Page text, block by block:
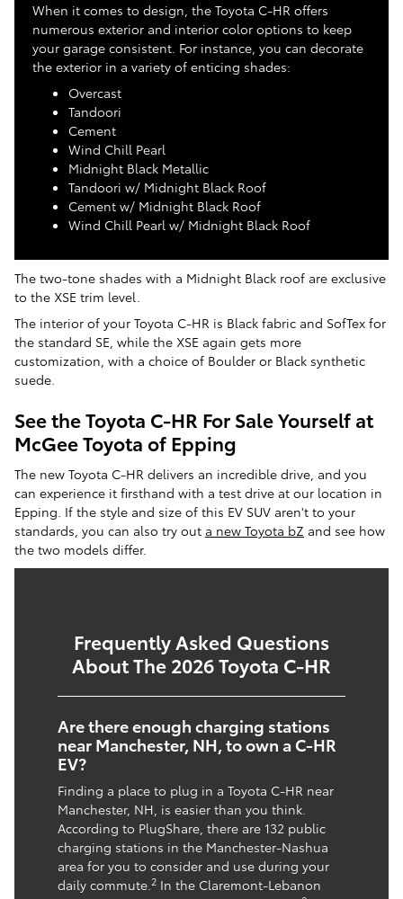
When it comes to design, the Toyota C-HR offers
numerous exterior and interior color options to keep
your garage consistent. For instance, you can decorate
the exterior in a variety of enticing shades:
Overcast
Tandoori
Cement
Wind Chill Pearl
Midnight Black Metallic
Tandoori w/ Midnight Black Roof
Cement w/ Midnight Black Roof
Wind Chill Pearl w/ Midnight Black Roof
The two-tone shades with a Midnight Black roof are exclusive
to the XSE trim level.
The interior of your Toyota C-HR is Black fabric and SofTex for
the standard SE, while the XSE again gets more
customization, with a choice of Boulder or Black synthetic
suede.
See the Toyota C-HR For Sale Yourself at
McGee Toyota of Epping
The new Toyota C-HR delivers an incredible drive, and you
can experience it firsthand with a test drive at our location in
Epping. If the style and size of this EV SUV aren't to your
standards, you can also try out a new Toyota bZ and see how
the two models differ.
Frequently Asked Questions
About The 2026 Toyota C-HR
Are there enough charging stations
near Manchester, NH, to own a C-HR
EV?
Finding a place to plug in a Toyota C-HR near
Manchester, NH, is easier than you think.
According to PlugShare, there are 132 public
charging stations in the Manchester-Nashua
area for you to consider and use during your
daily commute.2 In the Claremont-Lebanon